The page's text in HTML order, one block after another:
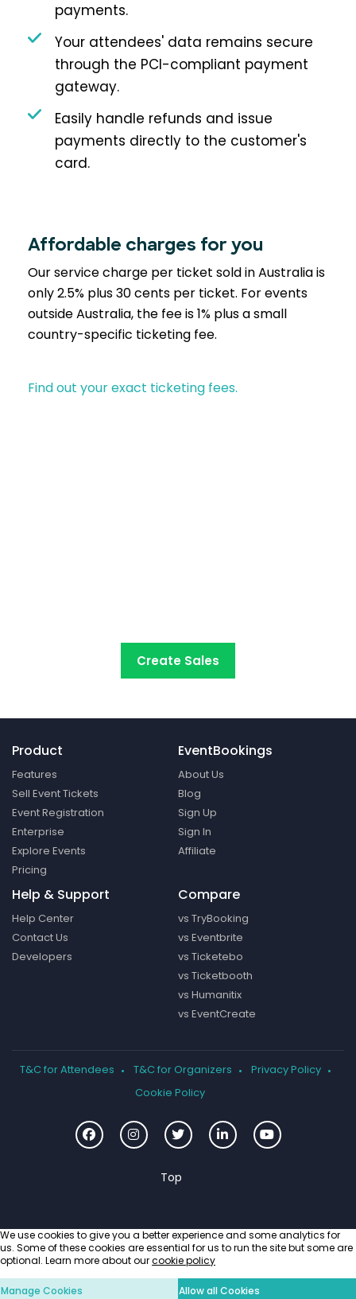
payments.
Your attendees' data remains secure
through the PCI-compliant payment
gateway.
Easily handle refunds and issue
payments directly to the customer's
card.
Affordable charges for you
Our service charge per ticket sold in Australia is
only 2.5% plus 30 cents per ticket. For events
outside Australia, the fee is 1% plus a small
country-specific ticketing fee.
Find out your exact ticketing fees.
Create Sales
Product
Features
Sell Event Tickets
Event Registration
Enterprise
Explore Events
Pricing
EventBookings
About Us
Blog
Sign Up
Sign In
Affiliate
Help & Support
Help Center
Contact Us
Developers
Compare
vs TryBooking
vs Eventbrite
vs Ticketebo
vs Ticketbooth
vs Humanitix
vs EventCreate
T&C for Attendees T&C for Organizers
Privacy Policy
Cookie Policy
We use cookies to give you a better experience and some analytics for
us. Some of these cookies are essential for us to run the site but some are
optional. Learn more about ourcookie policy
Manage Cookies Allow all Cookies